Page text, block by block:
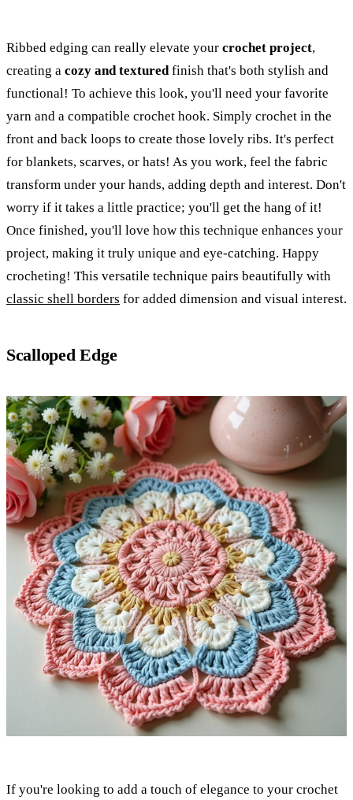
Ribbed edging can really elevate your crochet project,
creating a cozy and texturedfinish that's both stylish and
functional! To achieve this look, you'll need your favorite
yarn and a compatible crochet hook. Simply crochet in the
front and back loops to create those lovely ribs. It's perfect
for blankets, scarves, or hats! As you work, feel the fabric
transform under your hands, adding depth and interest. Don't
worry if it takes a little practice; you'll get the hang of it!
Once finished, you'll love how this technique enhances your
project, making it truly unique and eye-catching. Happy
crocheting! This versatile technique pairs beautifully with
classic shell borders for added dimension and visual interest.
Scalloped Edge
If you're looking to add a touch of elegance to your crochet